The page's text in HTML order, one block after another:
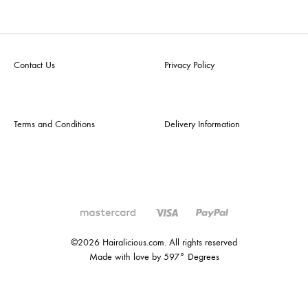
Contact Us Privacy Policy
Terms and Conditions Delivery Information
©2026 Hairalicious.com. All rights reserved
Made with love by 597° Degrees